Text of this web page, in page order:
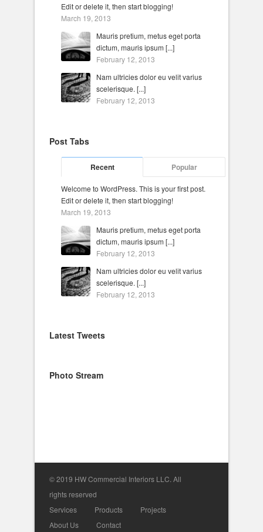
Edit or delete it, then start blogging!
March 19, 2013
Mauris pretium, metus eget porta
dictum, mauris ipsum [...]
February 12, 2013
Nam ultricies dolor eu velit varius
scelerisque. [...]
February 12, 2013
Post Tabs
Recent Popular
Welcome to WordPress. This is your first post.
Edit or delete it, then start blogging!
March 19, 2013
Mauris pretium, metus eget porta
dictum, mauris ipsum [...]
February 12, 2013
Nam ultricies dolor eu velit varius
scelerisque. [...]
February 12, 2013
Latest Tweets
Photo Stream
© 2019 HW Commercial Interiors LLC. All
rights reserved
Services
Products
Projects
About Us
Contact